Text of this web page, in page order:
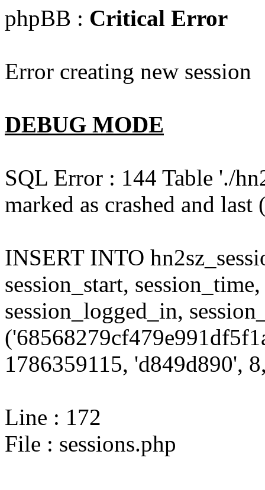
phpBB : Critical Error
Error creating new session
DEBUG MODE
SQL Error : 144 Table './
marked as crashed and
INSERT INTO
session_start,
session_logged_in,
1786359115, 'd849d890',
Line : 172
File : sessions.php